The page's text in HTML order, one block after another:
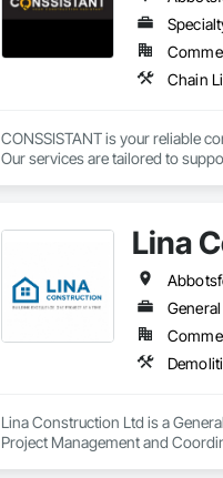
CONSSISTANT is your reliable
Our services are tailored to
Lina
Lina Construction Ltd is a
Project Management and